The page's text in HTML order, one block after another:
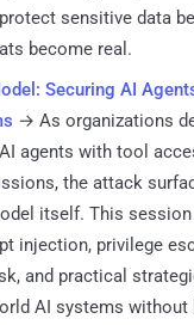
sensitive data
become real.
Securing AI
→ As organizations
agents with tool
the attack
itself. This
injection, privilege
and practical
AI systems without